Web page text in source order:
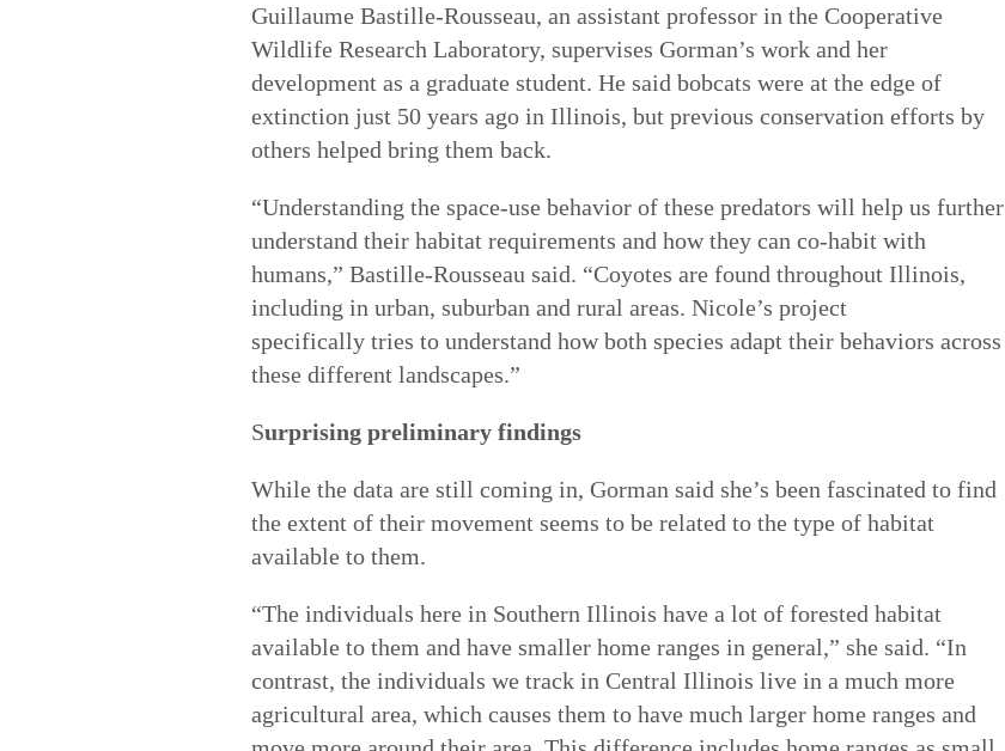
Guillaume Bastille-Rousseau, an assistant professor in the Cooperative
Wildlife Research Laboratory, supervises Gorman’s work and her
development as a graduate student. He said bobcats were at the edge of
extinction just 50 years ago in Illinois, but previous conservation efforts by
others helped bring them back.
“Understanding the space-use behavior of these predators will help us further
understand their habitat requirements and how they can co-habit with
humans,” Bastille-Rousseau said. “Coyotes are found throughout Illinois,
including in urban, suburban and rural areas. Nicole’s project
specifically tries to understand how both species adapt their behaviors across
these different landscapes.”
Surprising preliminary findings
While the data are still coming in, Gorman said she’s been fascinated to find
the extent of their movement seems to be related to the type of habitat
available to them.
“The individuals here in Southern Illinois have a lot of forested habitat
available to them and have smaller home ranges in general,” she said. “In
contrast, the individuals we track in Central Illinois live in a much more
agricultural area, which causes them to have much larger home ranges and